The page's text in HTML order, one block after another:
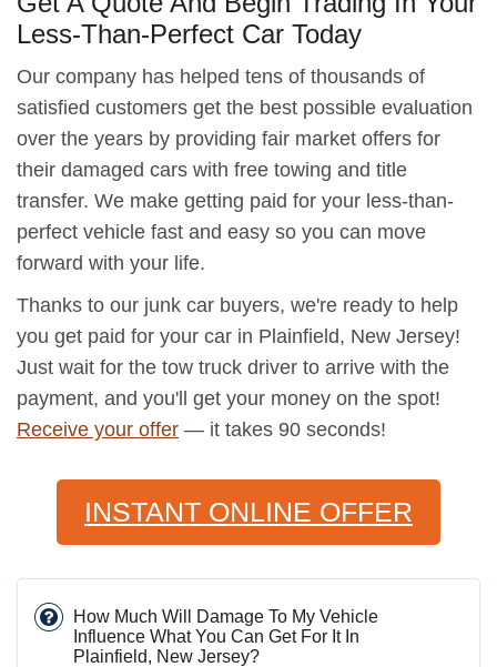
Less-Than-Perfect Car Today
Our company has helped tens of thousands of
satisfied customers get the best possible evaluation
over the years by providing fair market offers for
their damaged cars with free towing and title
transfer. We make getting paid for your less-than-
perfect vehicle fast and easy so you can move
forward with your life.
Thanks to our junk car buyers, we're ready to help
you get paid for your car in Plainfield, New Jersey!
Just wait for the tow truck driver to arrive with the
payment, and you'll get your money on the spot!
Receive your offer — it takes 90 seconds!
INSTANT ONLINE OFFER
How Much Will Damage To My Vehicle
Influence What You Can Get For It In
Plainfield, New Jersey?